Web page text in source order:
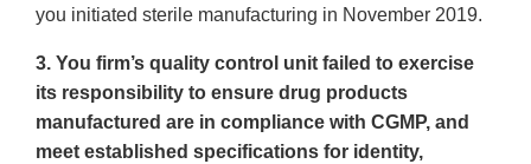
you initiated sterile manufacturing in November 2019.
3. You firm’s quality control unit failed to exercise
its responsibility to ensure drug products
manufactured are in compliance with CGMP, and
meet established specifications for identity,